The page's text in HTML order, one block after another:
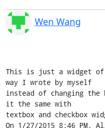
Wen Wang
This is just a widget
way I wrote by myself
instead of changing
it the same with
textbox and checkbox
On 1/27/2015 8:46 PM,